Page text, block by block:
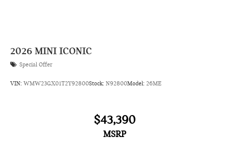
2026 MINI ICONIC
Special Offer
VIN: WMW23GX01T2Y92800Stock: N92800Model: 26ME
$43,390
MSRP